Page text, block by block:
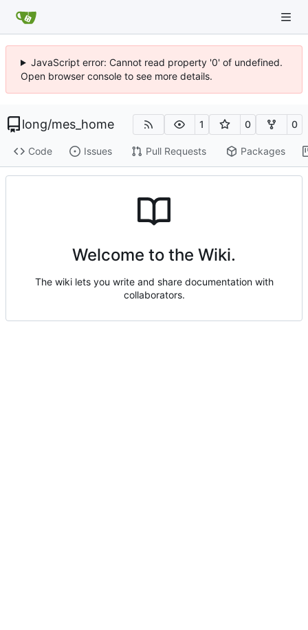
JavaScript error: Cannot read property '0' of undefined.
Open browser console to see more details.
long/mes_home 1 0 0
Code Issues Pull Requests Packages
Welcome to the Wiki.
The wiki lets you write and share documentation with
collaborators.